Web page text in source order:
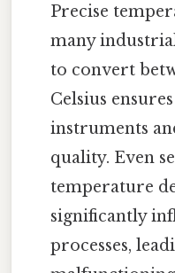
Precise
many
to convert
Celsius
instruments
quality. Even
temperature
significantly
processes,